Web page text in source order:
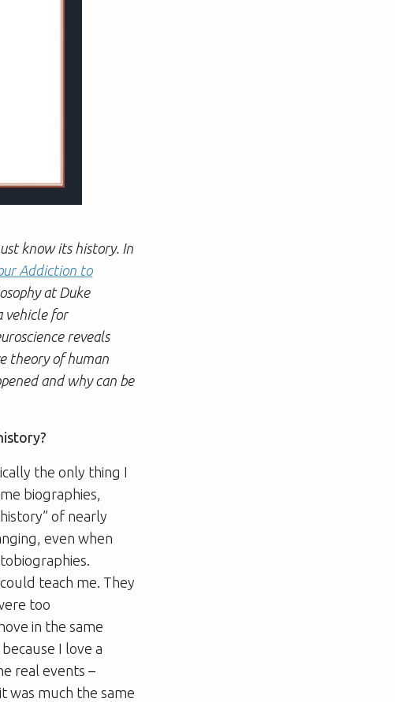
know its history. In
Addiction to
at Duke
vehicle for
reveals
theory of human
and why can be
the only thing I
biographies,
of nearly
even when
teach me. They
too
in the same
I love a
real events –
was much the same